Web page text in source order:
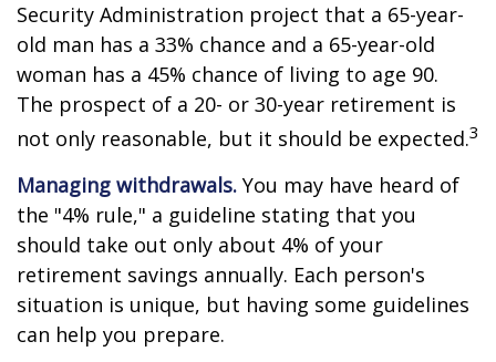
Security Administration project that a 65-year-
old man has a 33% chance and a 65-year-old
woman has a 45% chance of living to age 90.
The prospect of a 20- or 30-year retirement is
not only reasonable, but it should be expected.3
Managing withdrawals. You may have heard of
the "4% rule," a guideline stating that you
should take out only about 4% of your
retirement savings annually. Each person's
situation is unique, but having some guidelines
can help you prepare.